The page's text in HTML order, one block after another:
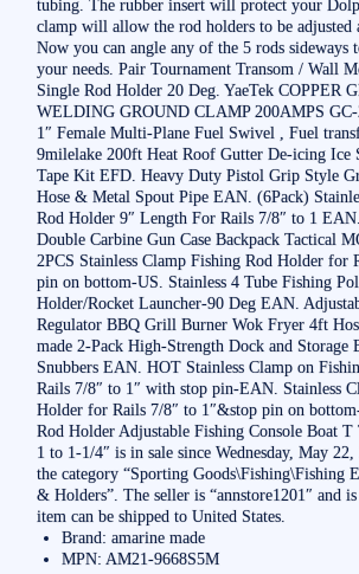
tubing. The rubber insert will protect your
clamp will allow the rod holders to be adjusted
Now you can angle any of the 5 rods sideways
your needs. Pair Tournament Transom / Wall
Single Rod Holder 20 Deg. YaeTek COPPER
WELDING GROUND CLAMP 200AMPS
1″ Female Multi-Plane Fuel Swivel , Fuel
9milelake 200ft Heat Roof Gutter De-icing Ice
Tape Kit EFD. Heavy Duty Pistol Grip Style
Hose & Metal Spout Pipe EAN. (6Pack)
Rod Holder 9″ Length For Rails 7/8″ to 1
Double Carbine Gun Case Backpack Tactical
2PCS Stainless Clamp Fishing Rod Holder for
pin on bottom-US. Stainless 4 Tube Fishing
Holder/Rocket Launcher-90 Deg EAN.
Regulator BBQ Grill Burner Wok Fryer 4ft
made 2-Pack High-Strength Dock and Storage
Snubbers EAN. HOT Stainless Clamp on
Rails 7/8″ to 1″ with stop pin-EAN. Stainless
Holder for Rails 7/8″ to 1″&stop pin on
Rod Holder Adjustable Fishing Console Boat T
1 to 1-1/4″ is in sale since Wednesday, May
the category “Sporting Goods\Fishing\Fishing
& Holders”. The seller is “annstore1201″ and
item can be shipped to United States.
Brand: amarine made
MPN: AM21-9668S5M